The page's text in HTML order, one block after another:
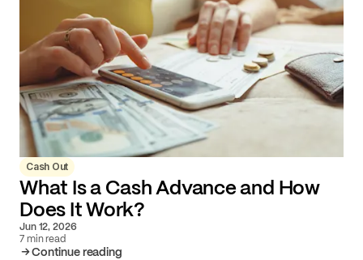
Cash Out
What Is a Cash Advance and How
Does It Work?
Jun 12, 2026
7 min read
Continue reading